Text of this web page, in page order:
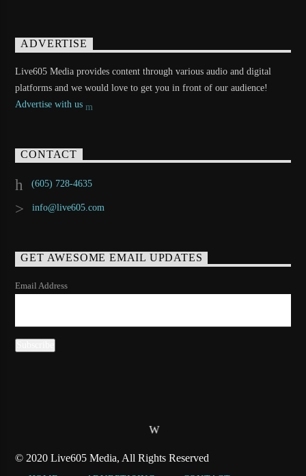
ADVERTISE
Live605 Media provides content through various audio and digital
platforms and we would love to get you in front of our audience!
Advertise with us
CONTACT
(605) 728-4635
info@live605.com
GET AWESOME EMAIL UPDATES
Email Address
© 2020 Live605 Media, All Rights Reserved